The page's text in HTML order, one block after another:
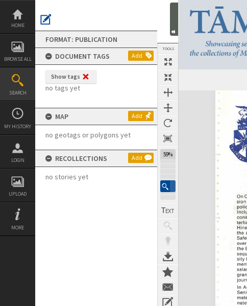
Skip
content
HOME
BROWSE ALL
SEARCH
MY HISTORY
LOGIN
UPLOAD
MORE
FORMAT: PUBLICATION
DOCUMENT TAGS
Add
Show tags
no tags yet
MAP Add
no geotags or polygons yet
RECOLLECTIONS Add
no stories yet
TOOLS
59%
Next Page
Expand/collapse